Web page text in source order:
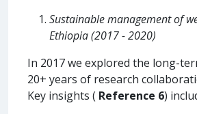
Sustainable management of
Ethiopia (2017 - 2020)
In 2017 we explored the long-
20+ years of research
Key insights ( Reference 6)